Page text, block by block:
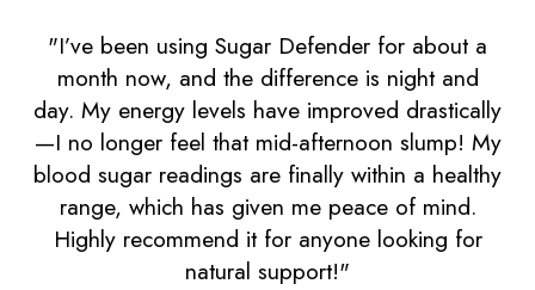
"I’ve been using Sugar Defender for about a
month now, and the difference is night and
day. My energy levels have improved drastically
—I no longer feel that mid-afternoon slump! My
blood sugar readings are finally within a healthy
range, which has given me peace of mind.
Highly recommend it for anyone looking for
natural support!"